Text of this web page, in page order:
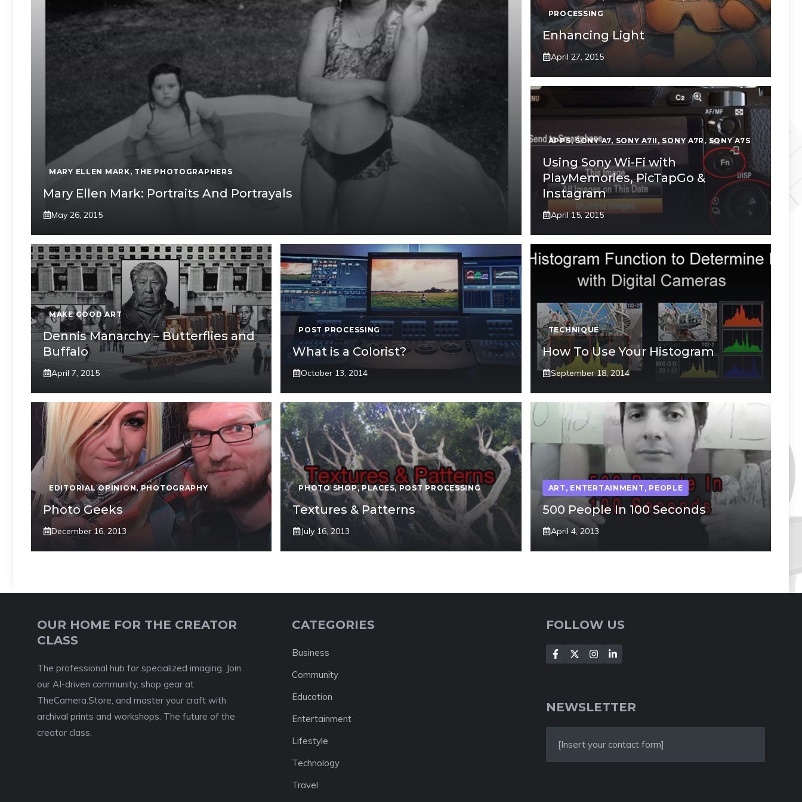
MARY ELLEN MARK, THE PHOTOGRAPHERS
Mary Ellen Mark: Portraits And Portrayals
May 26, 2015
PROCESSING
Enhancing Light
April 27, 2015
APPS,SONY A7, SONY A7II , SONY A7R , SONY A7S
Using Sony Wi-Fi with
PlayMemories, PicTapGo &
Instagram
April 15, 2015
MAKE GOOD ART
Dennis Manarchy – Butterflies and
Buffalo
April 7, 2015
POST PROCESSING
What is a Colorist?
October 13, 2014
TECHNIQUE
How To Use Your Histogram
September 18, 2014
EDITORIAL OPINION,PHOTOGRAPHY
Photo Geeks
December 16, 2013
PHOTO SHOP,PLACES,POST PROCESSING
Textures & Patterns
July 16, 2013
ART , ENTERTAINMENT , PEOPLE
500 People In 100 Seconds
April 4, 2013
OUR HOME FOR THE CREATOR
CLASS
The professional hub for specialized imaging. Join
our AI-driven community, shop gear at
TheCamera.Store, and master your craft with
archival prints and workshops. The future of the
creator class.
CATEGORIES
Business
Community
Education
Entertainment
Lifestyle
Technology
Travel
FOLLOW US
NEWSLETTER
[Insert your contact form]